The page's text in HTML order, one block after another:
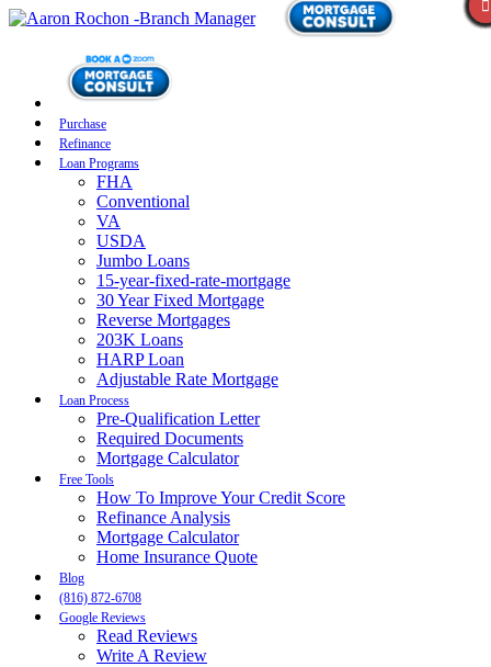
Purchase
Refinance
Loan Programs
FHA
Conventional
VA
USDA
Jumbo Loans
15-year-fixed-rate-mortgage
30 Year Fixed Mortgage
Reverse Mortgages
203K Loans
HARP Loan
Adjustable Rate Mortgage
Loan Process
Pre-Qualification Letter
Required Documents
Mortgage Calculator
Free Tools
How To Improve Your Credit Score
Refinance Analysis
Mortgage Calculator
Home Insurance Quote
Blog
(816) 872-6708
Google Reviews
Read Reviews
Write A Review